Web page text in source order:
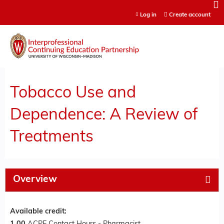
Log in Create account
Tobacco Use and
Dependence: A Review of
Treatments
Overview
Available credit: